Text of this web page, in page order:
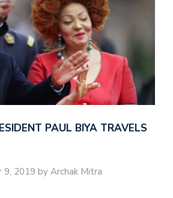
PAUL BIYA TRAVELS
2019 by Archak Mitra